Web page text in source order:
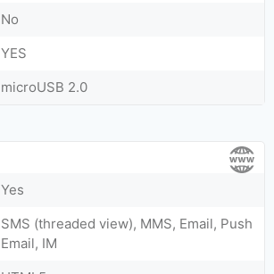
No
YES
microUSB 2.0
Yes
SMS (threaded view), MMS, Email, Push
Email, IM